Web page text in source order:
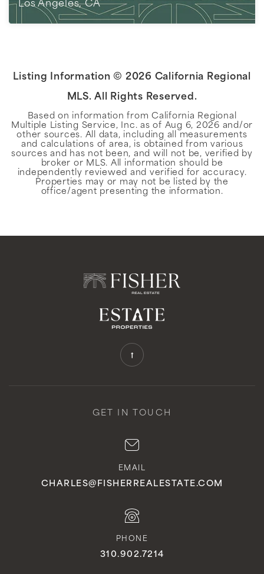
Los Angeles, CA
Listing Information © 2026 California Regional
MLS. All Rights Reserved.
Based on information from California Regional
Multiple Listing Service, Inc. as of Aug 6, 2026 and/or
other sources. All data, including all measurements
and calculations of area, is obtained from various
sources and has not been, and will not be, verified by
broker or MLS. All information should be
independently reviewed and verified for accuracy.
Properties may or may not be listed by the
office/agent presenting the information.
GET IN TOUCH
EMAIL
CHARLES@FISHERREALESTATE.COM
PHONE
310.902.7214